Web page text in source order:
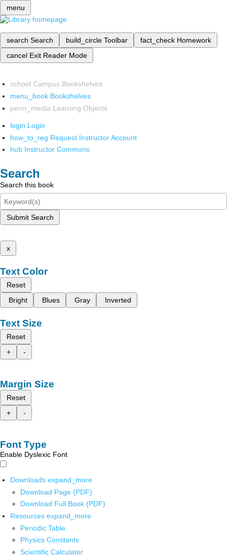
menu
search Search build_circle Toolbar fact_check Homework
cancel Exit Reader Mode
school Campus Bookshelves
menu_book Bookshelves
perm_media Learning Objects
login Login
how_to_reg Request Instructor Account
hub Instructor Commons
Search
Search this book
Submit Search
x
Text Color
Reset
Bright
Blues Gray Inverted
Text Size
Reset
+
-
Margin Size
Reset
+
-
Font Type
Enable Dyslexic Font
Downloads expand_more
Download Page (PDF)
Download Full Book (PDF)
Resources expand_more
Periodic Table
Physics Constants
Scientific Calculator